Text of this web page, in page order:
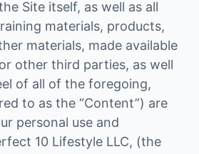
Site itself, as well as all
materials, products,
materials, made available
other third parties, as well
of all of the foregoing,
to as the “Content”) are
personal use and
10 Lifestyle LLC, (the